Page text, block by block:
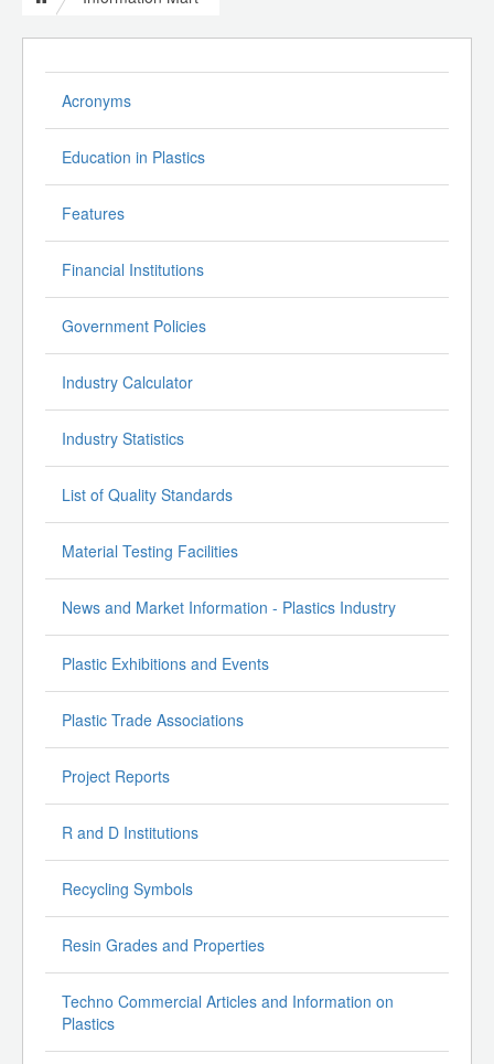
Acronyms
Education in Plastics
Features
Financial Institutions
Government Policies
Industry Calculator
Industry Statistics
List of Quality Standards
Material Testing Facilities
News and Market Information - Plastics Industry
Plastic Exhibitions and Events
Plastic Trade Associations
Project Reports
R and D Institutions
Recycling Symbols
Resin Grades and Properties
Techno Commercial Articles and Information on
Plastics